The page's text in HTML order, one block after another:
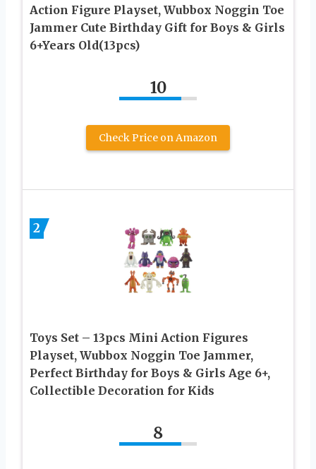
Action Figure Playset, Wubbox Noggin Toe
Jammer Cute Birthday Gift for Boys & Girls
6+Years Old(13pcs)
10
Check Price on Amazon
2
Toys Set – 13pcs Mini Action Figures
Playset, Wubbox Noggin Toe Jammer,
Perfect Birthday for Boys & Girls Age 6+,
Collectible Decoration for Kids
8